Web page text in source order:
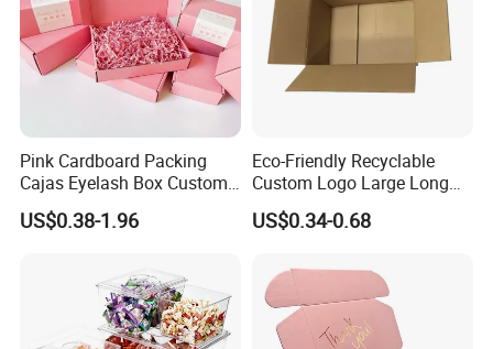
Pink Cardboard Packing
Cajas Eyelash Box Custom
Logo Shoe Mailer Shipping
Box Packaging Paper Boxes
US$0.38-1.96
Eco-Friendly Recyclable
Custom Logo Large Long
Packaging Boxes Brown
Cardboard Carton Kraft
US$0.34-0.68